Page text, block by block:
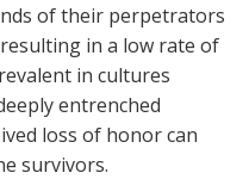
of their perpetrators
in a low rate of
in cultures
entrenched
loss of honor can
survivors.